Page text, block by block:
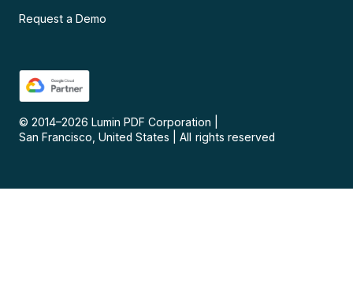
Request a Demo
© 2014–2026 Lumin PDF Corporation
San Francisco, United States
All rights reserved